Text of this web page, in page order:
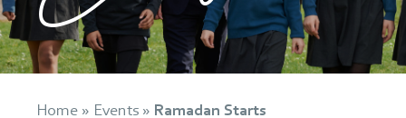
Home » Events » Ramadan Starts